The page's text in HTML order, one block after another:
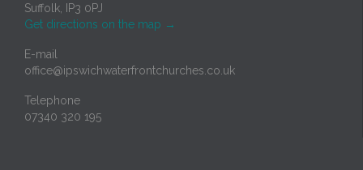
Suffolk, IP3 0PJ
Get directions on the map →
E-mail
office@ipswichwaterfrontchurches.co.uk
Telephone
07340 320 195